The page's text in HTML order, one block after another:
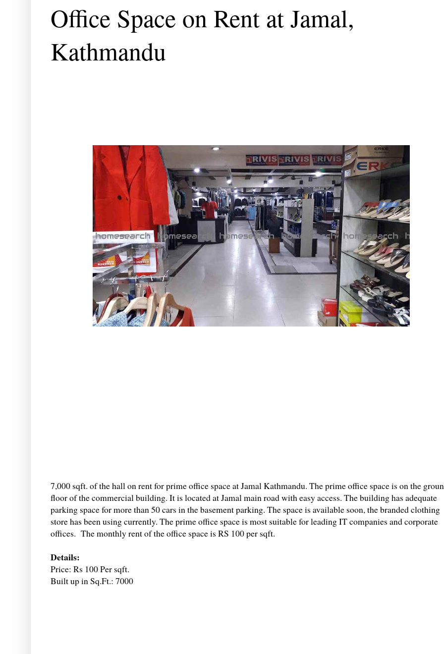
Office Space on Rent at Jamal,
Kathmandu
7,000 sqft. of the hall on rent for prime office space at Jamal Kathmandu. The prime office space is on the
floor of the commercial building. It is located at Jamal main road with easy access. The building has adequate
parking space for more than 50 cars in the basement parking. The space is available soon, the branded clothing
store has been using currently. The prime office space is most suitable for leading IT companies and corporate
offices. The monthly rent of the office space is RS 100 per sqft.
Details:
Price: Rs 100 Per sqft.
Built up in Sq.Ft.: 7000